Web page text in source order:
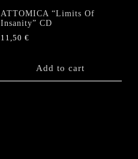
ATTOMICA “Limits Of
Insanity” CD
11,50€
Add to cart